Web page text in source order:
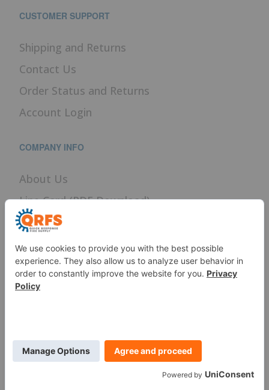
CUSTOMER SUPPORT
Shipping and Returns
Contact Us
Order Status and Returns
Account Login
COMPANY INFO
About Us
Line Card (PDF Download)
Terms of Use
Privacy Policy
Careers
News
SERVICES